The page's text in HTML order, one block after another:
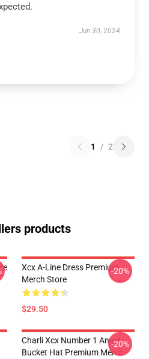
Jun 30, 2024
1 / 2
products
Xcx A-Line Dress Premium
Merch Store
$29.50
-20%
Charli Xcx Number 1 Angel
Bucket Hat Premium Merch
-20%